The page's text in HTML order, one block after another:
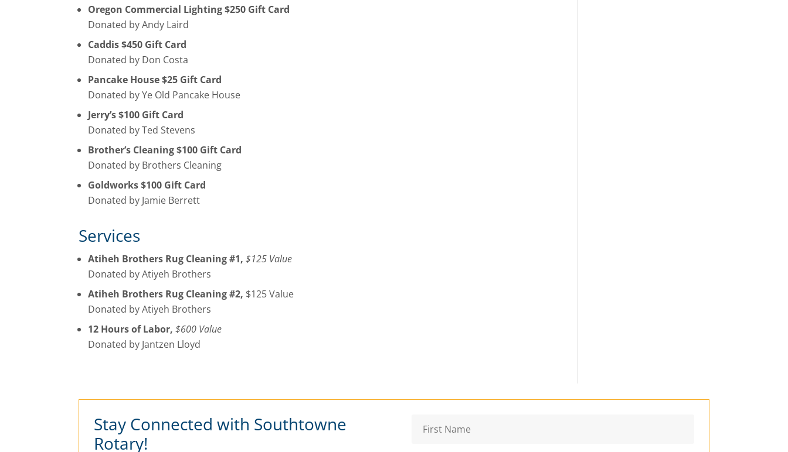
Oregon Commercial Lighting $250 Gift Card
Donated by Andy Laird
Caddis $450 Gift Card
Donated by Don Costa
Pancake House $25 Gift Card
Donated by Ye Old Pancake House
Jerry’s $100 Gift Card
Donated by Ted Stevens
Brother’s Cleaning $100 Gift Card
Donated by Brothers Cleaning
Goldworks $100 Gift Card
Donated by Jamie Berrett
Services
Atiheh Brothers Rug Cleaning #1, $125 Value
Donated by Atiyeh Brothers
Atiheh Brothers Rug Cleaning #2, $125 Value
Donated by Atiyeh Brothers
12 Hours of Labor, $600 Value
Donated by Jantzen Lloyd
Stay Connected with Southtowne
Rotary!